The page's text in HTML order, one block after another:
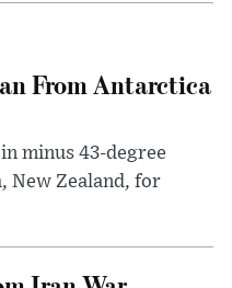
From Antarctica
minus 43-degree
New Zealand, for